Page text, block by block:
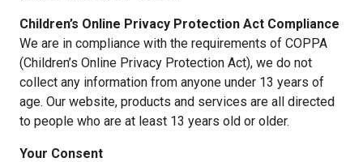
Children’s Online Privacy Protection Act Compliance
We are in compliance with the requirements of COPPA
(Children’s Online Privacy Protection Act), we do not
collect any information from anyone under 13 years of
age. Our website, products and services are all directed
to people who are at least 13 years old or older.
Your Consent